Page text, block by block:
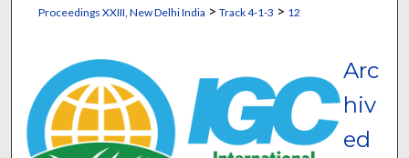
Proceedings XXIII, New Delhi India > Track 4-1-3 > 12
Arc
hiv
ed